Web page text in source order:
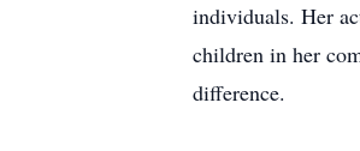
individuals. Her
children in her
difference.